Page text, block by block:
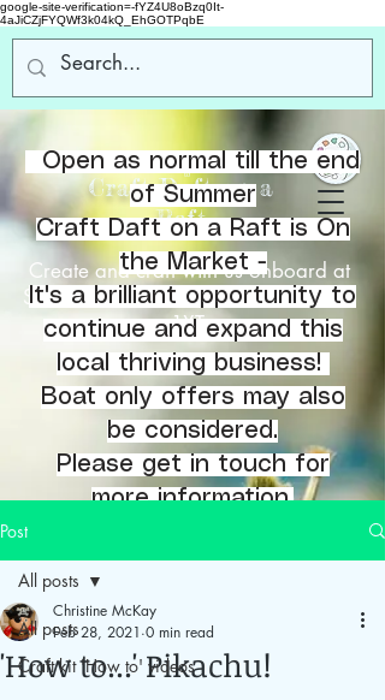
google-site-verification=-fYZ4U8oBzq0It-
4aJiCZjFYQWf3k04kQ_EhGOTPqbE
Welcome
to
Craft Daft on a
Raft
Create and craft with us onboard at
Southbank Marina, Kirkintilloch, G66
1XT.
Open as normal till the end
of Summer
Craft Daft on a Raft is On
the Market -
It's a brilliant opportunity to
continue and expand this
local thriving business!
Boat only offers may also
be considered.
Please get in touch for
more information.
Post
All posts
Craft kit 'How to' videos
All posts
'How to...' Pikachu!
Christine McKay
Feb 28, 2021 0 min read